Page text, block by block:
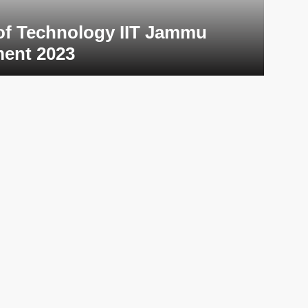
Technology IIT Jammu
2023